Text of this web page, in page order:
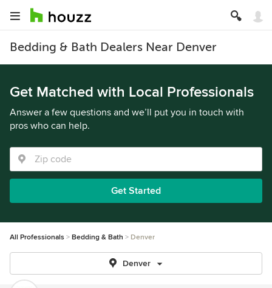
Bedding & Bath Dealers Near Denver
Get Matched with Local Professionals
Answer a few questions and we’ll put you in touch with
pros who can help.
Get Started
All Professionals Bedding & Bath Denver
Denver